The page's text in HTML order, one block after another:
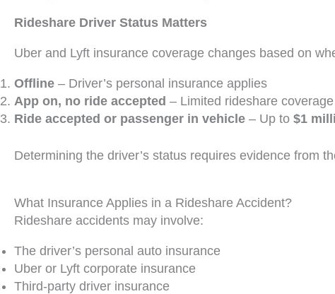
Rideshare Driver Status Matters
Uber and Lyft insurance coverage changes based on
Offline – Driver’s personal insurance applies
App on, no ride accepted – Limited rideshare coverage
Ride accepted or passenger in vehicle – Up to $1
Determining the driver’s status requires evidence from
What Insurance Applies in a Rideshare Accident?
Rideshare accidents may involve:
The driver’s personal auto insurance
Uber or Lyft corporate insurance
Third-party driver insurance